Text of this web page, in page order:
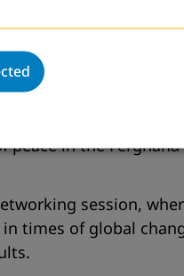
work, which
Tajikistan
in Guliston. The CLC
courses. The
in the Ferghana
session,
times of global